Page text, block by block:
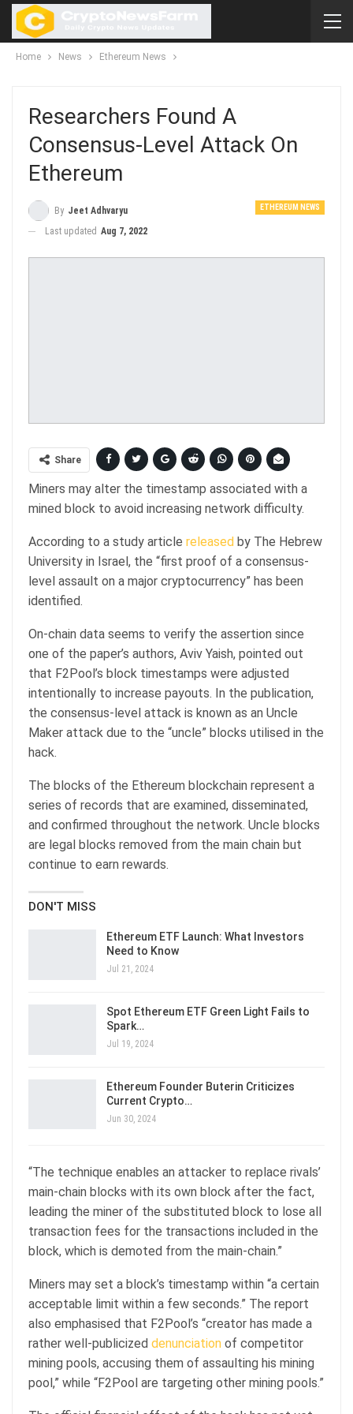
Home News Ethereum News
Researchers Found A
Consensus-Level Attack On
Ethereum
ETHEREUM NEWS
By Jeet Adhvaryu
Last updated Aug 7, 2022
Share
Miners may alter the timestamp associated with a
mined block to avoid increasing network difficulty.
According to a study article released by The Hebrew
University in Israel, the “first proof of a consensus-
level assault on a major cryptocurrency” has been
identified.
On-chain data seems to verify the assertion since
one of the paper’s authors, Aviv Yaish, pointed out
that F2Pool’s block timestamps were adjusted
intentionally to increase payouts. In the publication,
the consensus-level attack is known as an Uncle
Maker attack due to the “uncle” blocks utilised in the
hack.
The blocks of the Ethereum blockchain represent a
series of records that are examined, disseminated,
and confirmed throughout the network. Uncle blocks
are legal blocks removed from the main chain but
continue to earn rewards.
DON'T MISS
Ethereum ETF Launch: What Investors
Need to Know
Jul 21, 2024
Spot Ethereum ETF Green Light Fails to
Spark…
Jul 19, 2024
Ethereum Founder Buterin Criticizes
Current Crypto…
Jun 30, 2024
“The technique enables an attacker to replace rivals’
main-chain blocks with its own block after the fact,
leading the miner of the substituted block to lose all
transaction fees for the transactions included in the
block, which is demoted from the main-chain.”
Miners may set a block’s timestamp within “a certain
acceptable limit within a few seconds.” The report
also emphasised that F2Pool’s “creator has made a
rather well-publicized denunciation of competitor
mining pools, accusing them of assaulting his mining
pool,” while “F2Pool are targeting other mining pools.”